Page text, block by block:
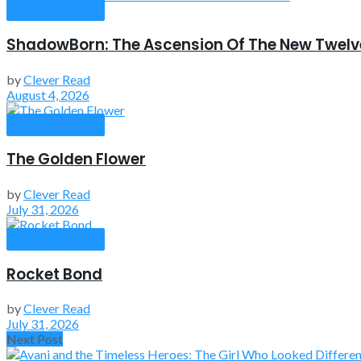
ShadowBorn: The Ascension Of The New
byClever Read
August 4, 2026
The Golden Flower
byClever Read
July 31, 2026
Rocket Bond
byClever Read
July 31, 2026
Next Post